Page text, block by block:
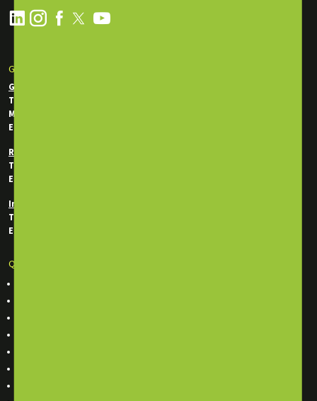
GET IN TOUCH
General Enquiries
Tel:
Mobile / WhatsApp:
Email:
Registration Department
Tel:
Email:
In-House Department
Tel:
Email:
Quick Links